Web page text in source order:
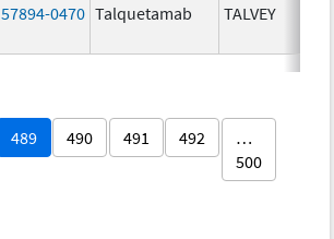
57894-0470 Talquetamab TALVEY
489 490 491 492
…
500